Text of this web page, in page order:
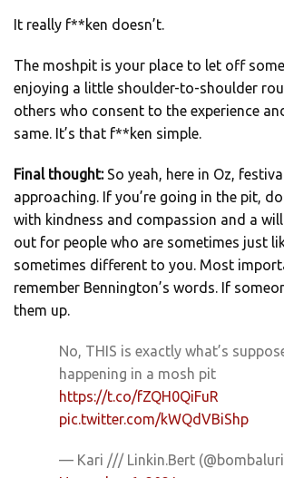
It really f**ken doesn’t.
The moshpit is your place to let off
enjoying a little shoulder-to-shoulder
others who consent to the experience
same. It’s that f**ken simple.
Final thought: So yeah, here in Oz,
approaching. If you’re going in the pit,
with kindness and compassion and a
out for people who are sometimes just
sometimes different to you. Most
remember Bennington’s words. If
them up.
No, THIS is exactly what’s
happening in a mosh pit
https://t.co/fZQH0QiFuR
pic.twitter.com/kWQdVBiShp
— Kari /// Linkin.Bert